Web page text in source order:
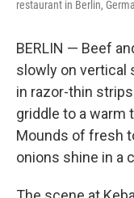
restaurant in Berlin,
BERLIN — Beef
slowly on vertical
in razor-thin
griddle to a warm
Mounds of fresh
onions shine in a